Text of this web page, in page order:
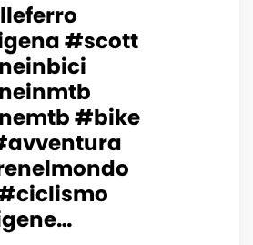
#scott
#bike